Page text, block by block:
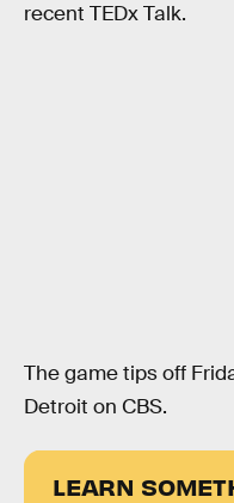
recent TEDx Talk.
The game tips off
Detroit on CBS.
LEARN